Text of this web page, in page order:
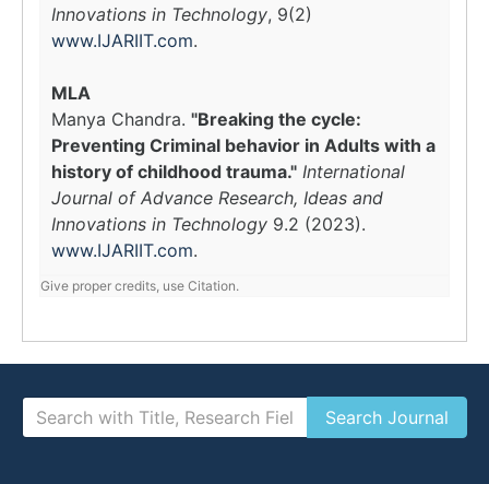
Innovations in Technology, 9(2)
www.IJARIIT.com.
MLA
Manya Chandra. "Breaking the cycle:
Preventing Criminal behavior in Adults with a
history of childhood trauma." International
Journal of Advance Research, Ideas and
Innovations in Technology 9.2 (2023).
www.IJARIIT.com.
Give proper credits, use Citation.